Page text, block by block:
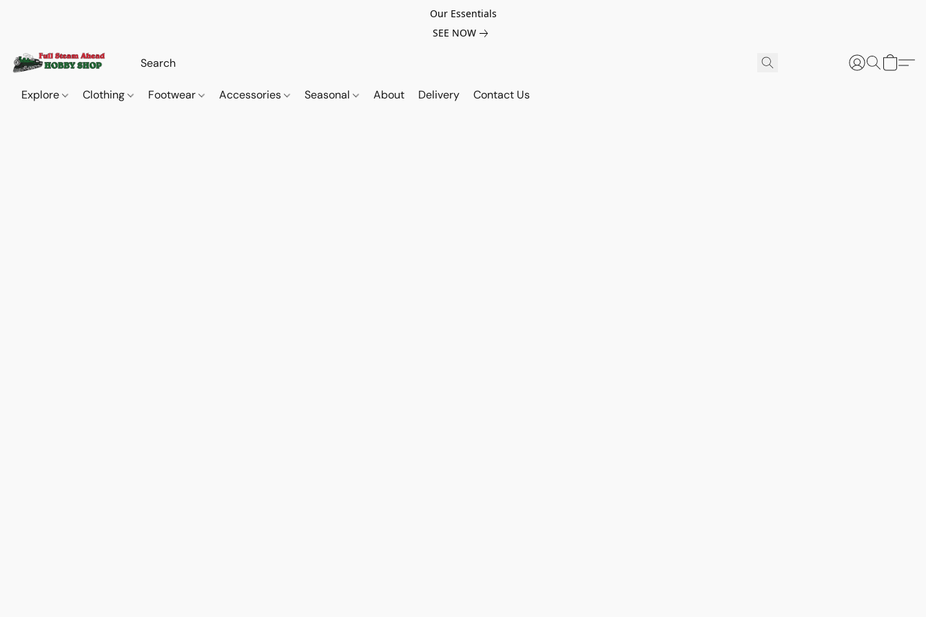
Our Essentials
SEE NOW
Explore Clothing Footwear Accessories Seasonal About Delivery Contact Us